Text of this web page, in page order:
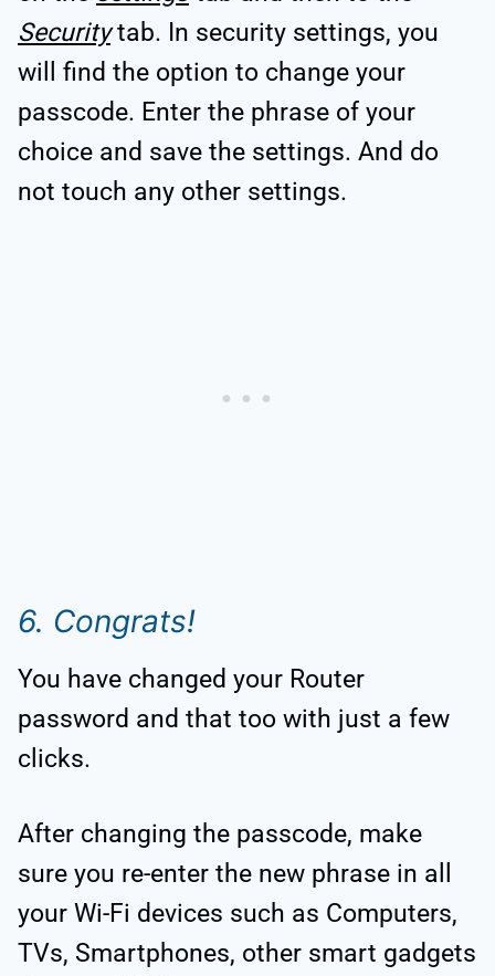
Securitytab. In security settings, you
will find the option to change your
passcode. Enter the phrase of your
choice and save the settings. And do
not touch any other settings.
6. Congrats!
You have changed your Router
password and that too with just a few
clicks.
After changing the passcode, make
sure you re-enter the new phrase in all
your Wi-Fi devices such as Computers,
TVs, Smartphones, other smart gadgets